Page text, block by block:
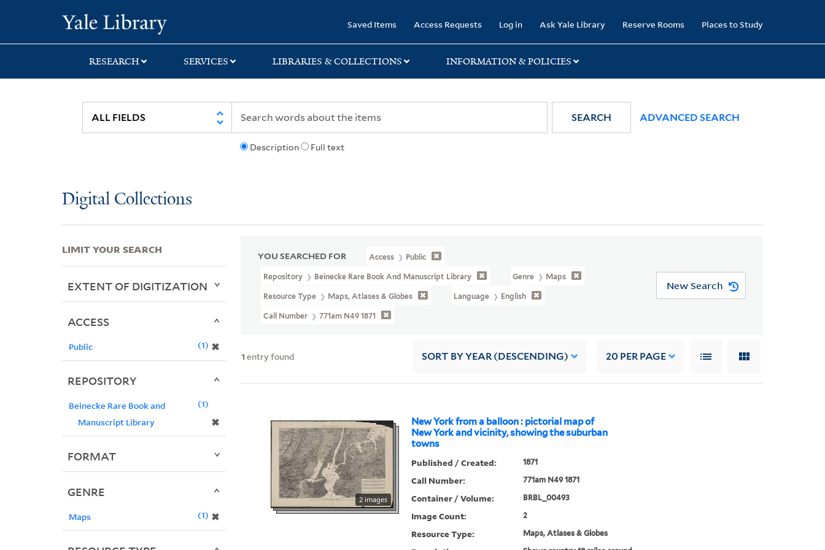
search
main
first
Saved Items Access Requests Log in Ask Yale Library Reserve Rooms Places to Study
RESEARCH SERVICES LIBRARIES & COLLECTIONS INFORMATION & POLICIES
Description Full text
SEARCH ADVANCED SEARCH
Digital Collections
YOU SEARCHED FOR Access Public
Repository Beinecke Rare Book And Manuscript Library Genre Maps
Resource Type Maps, Atlases & Globes Language English
Call Number 771am N49 1871
New Search
1 entry found SORT BY YEAR (DESCENDING) 20 PER PAGE
New York from a balloon : pictorial map of
New York and vicinity, showing the suburban
towns
2 images
Published / Created: 1871
Call Number: 771am N49 1871
Container / Volume: BRBL_00493
Image Count: 2
Resource Type: Maps, Atlases & Globes
LIMIT YOUR SEARCH
EXTENT OF DIGITIZATION
ACCESS
Public ✖
1
REPOSITORY
Beinecke Rare Book and
Manuscript Library
✖
1
FORMAT
GENRE
Maps ✖
1